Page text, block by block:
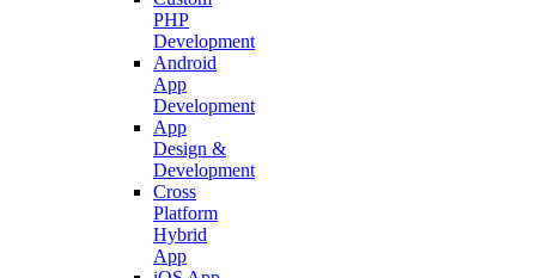
PHP
Development
Android
App
Development
App
Design &
Development
Cross
Platform
Hybrid
App